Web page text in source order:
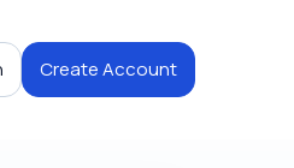
Create Account